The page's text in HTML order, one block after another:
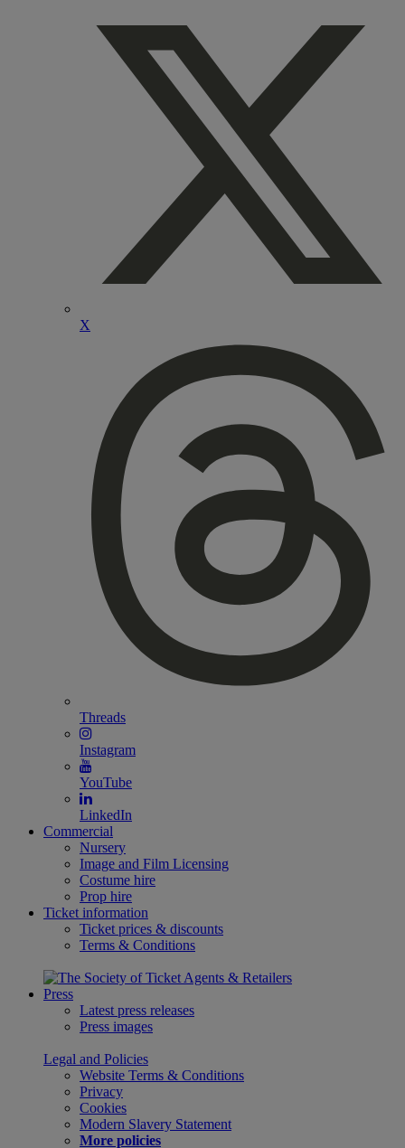
X
Threads
Instagram
YouTube
LinkedIn
Commercial
Nursery
Image and Film Licensing
Costume hire
Prop hire
Ticket information
Ticket prices & discounts
Terms & Conditions
Press
Latest press releases
Press images
Legal and Policies
Website Terms & Conditions
Privacy
Cookies
Modern Slavery Statement
More policies